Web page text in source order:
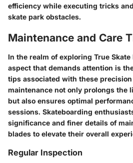
efficiency while executing tricks
skate park obstacles.
Maintenance and Care
In the realm of exploring True Skate
aspect that demands attention is
tips associated with these
maintenance not only prolongs the
but also ensures optimal
sessions. Skateboarding
significance and finer details of
blades to elevate their overall
Regular Inspection